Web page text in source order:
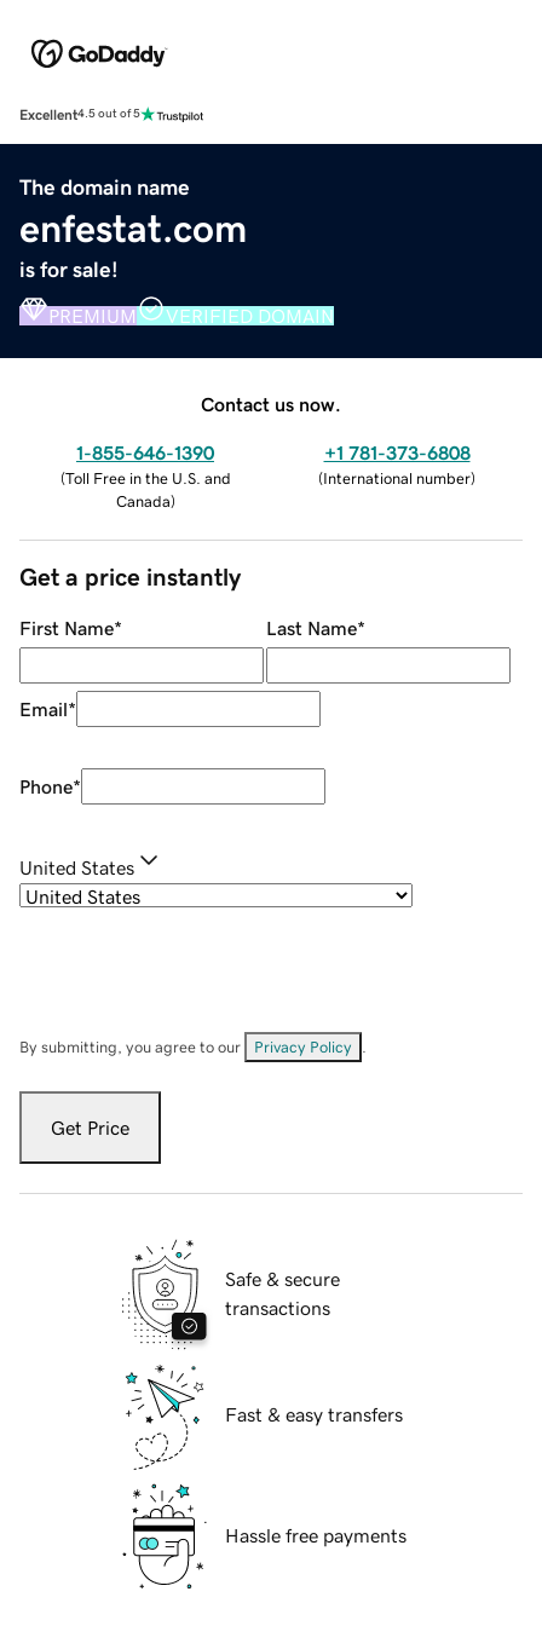
Excellent4.5 out of 5
The domain name
enfestat.com
is for sale!
PREMIUM VERIFIED DOMAIN
Contact us now.
1-855-646-1390
(Toll Free in the U.S. and
Canada)
+1 781-373-6808
(International number)
Get a price instantly
First Name* Last Name*
Email*
Phone*
United States
By submitting, you agree to our Privacy Policy
Get Price
Safe & secure
transactions
Fast & easy transfers
Hassle free payments